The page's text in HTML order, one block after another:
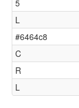
5
L
#6464c8
C
R
L